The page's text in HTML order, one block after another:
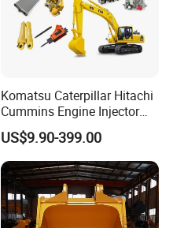
Komatsu Caterpillar Hitachi
Cummins Engine Injector
Filter Motor Pistons Bucket
Teeth Roller Valve Main
Pump Crawler Idler Bearing
Pin Bushing Excavator Part
US$9.90-399.00